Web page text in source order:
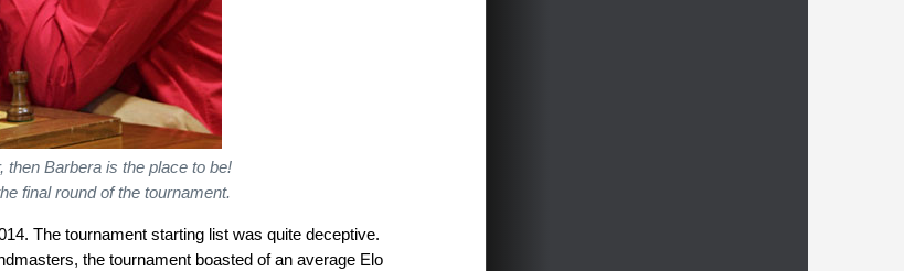
Barbera is the place to be!
final round of the tournament.
The tournament starting list was quite deceptive.
the tournament boasted of an average Elo